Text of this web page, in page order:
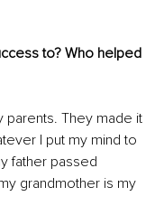
to? Who helped
parents. They made it
I put my mind to
father passed
grandmother is my